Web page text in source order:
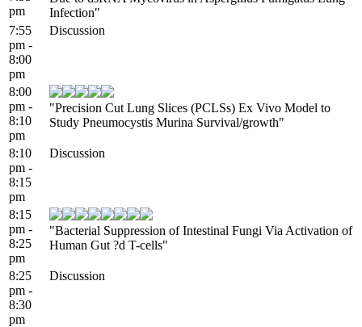
pm
Infection"
7:55
pm -
8:00
pm
Discussion
8:00
pm -
8:10
pm
"Precision Cut Lung Slices (PCLSs) Ex Vivo Model to
Study Pneumocystis Murina Survival/growth"
8:10
pm -
8:15
pm
Discussion
8:15
pm -
8:25
pm
"Bacterial Suppression of Intestinal Fungi Via Activation of
Human Gut ?d T-cells"
8:25
pm -
8:30
pm
Discussion